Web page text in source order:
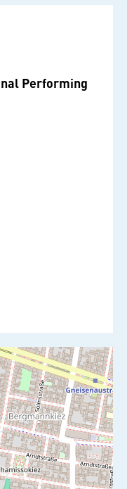
Performing